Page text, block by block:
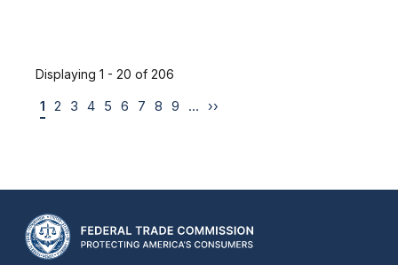
Displaying 1 - 20 of 206
1 2 3 4 5 6 7 8 9 … ››